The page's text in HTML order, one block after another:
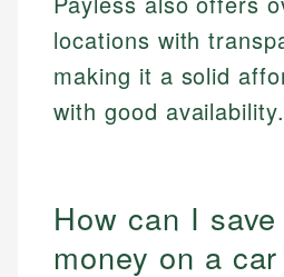
locations with
making it a solid
with good availability.
How can I
money on a